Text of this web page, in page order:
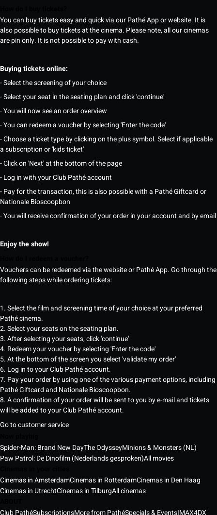
You can buy tickets easy and quick via our Pathé App or website. It is
also possible to buy tickets at the cinema. Please note, all our cinemas
are pin only. It is not possible to pay with cash.
Buying tickets online:
- Select the screening of your choice
- Select your seat in the seating plan and click 'continue'
- You will now see an order overview
- You can redeem a voucher by selecting 'Enter the code'
- Choose a ticket type by clicking on the plus symbol. Select if applicable
a subscription or 'kids ticket'
- Click on 'Next' at the bottom of the page
- Log in with your Club Pathé account
- Pay for the transaction, this is also possible with a Pathé Giftcard or
Nationale Bioscoopbon
- You will receive confirmation of your order in your account and by email
Enjoy the show!
Vouchers can be redeemed via the website or Pathé App. Go through the
following steps while ordering tickets:
1. Select the film and screening time of your choice at your preferred
Pathé cinema.
2. Select your seats on the seating plan.
3. After selecting your seats, click 'continue'
4. Redeem your voucher by selecting 'Enter the code'
5. At the bottom of the screen you select 'validate my order'
6. Log in to your Club Pathé account.
7. Pay your order by using one of the various payment options, including
Pathé Giftcard and Nationale Bioscoopbon.
8. A confirmation of your order will be sent to you by e-mail and tickets
will be added to your Club Pathé account.
Go to customer service
Spider-Man: Brand New DayThe OdysseyMinions & Monsters (NL)
Paw Patrol: De Dinofilm (Nederlands gesproken)All movies
Cinemas in AmsterdamCinemas in RotterdamCinemas in Den Haag
Cinemas in UtrechtCinemas in TilburgAll cinemas
Club PathéSubscriptionsMore from PathéSpecials & EventsIMAX4DX